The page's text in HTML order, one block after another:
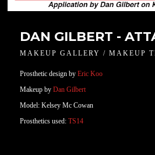
DAN GILBERT -
MAKEUP GALLERY / MAKEUP
Prosthetic design by Eric Koo
Makeup byDan Gilbert
Model: Kelsey Mc Cowan
Prosthetics used:TS14